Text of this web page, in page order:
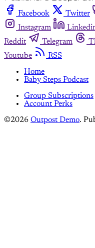
Facebook Twitter
Instagram
Reddit
Telegram
Youtube
RSS
Home
Baby Steps Podcast
Group Subscriptions
Account Perks
©2026 Outpost Demo.